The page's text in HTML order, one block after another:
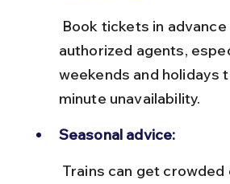
authorized agents,
weekends and holidays
minute unavailability.
Seasonal advice: